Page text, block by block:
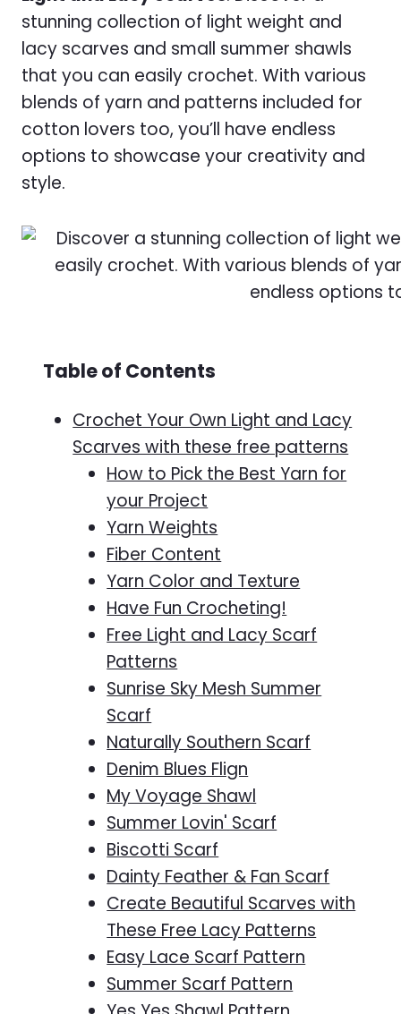
stunning collection of light weight and
lacy scarves and small summer shawls
that you can easily crochet. With various
blends of yarn and patterns included for
cotton lovers too, you’ll have endless
options to showcase your creativity and
style.
Table of Contents
Crochet Your Own Light and Lacy
Scarves with these free patterns
How to Pick the Best Yarn for
your Project
Yarn Weights
Fiber Content
Yarn Color and Texture
Have Fun Crocheting!
Free Light and Lacy Scarf
Patterns
Sunrise Sky Mesh Summer
Scarf
Naturally Southern Scarf
Denim Blues Flign
My Voyage Shawl
Summer Lovin' Scarf
Biscotti Scarf
Dainty Feather & Fan Scarf
Create Beautiful Scarves with
These Free Lacy Patterns
Easy Lace Scarf Pattern
Summer Scarf Pattern